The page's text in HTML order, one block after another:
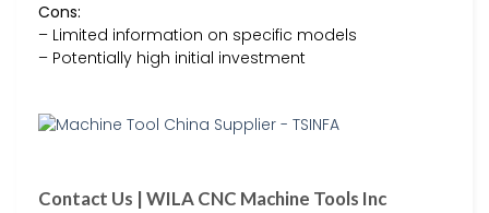
Cons:
– Limited information on specific models
– Potentially high initial investment
Contact Us | WILA CNC Machine Tools Inc